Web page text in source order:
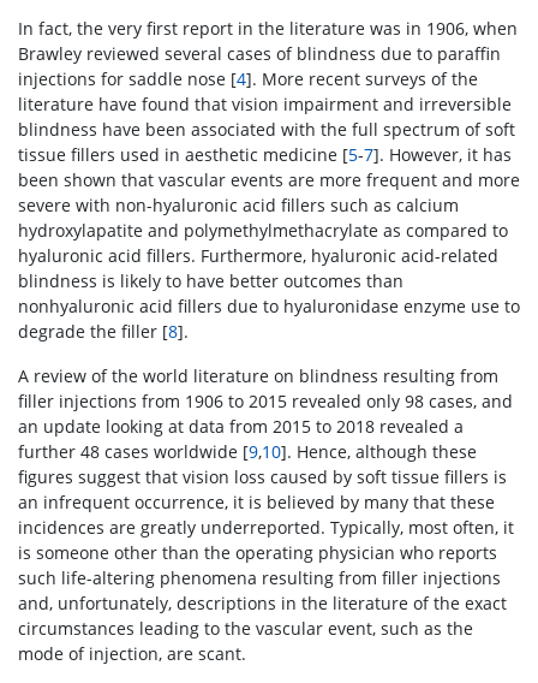
In fact, the very first report in the literature was in 1906, when
Brawley reviewed several cases of blindness due to paraffin
injections for saddle nose [4]. More recent surveys of the
literature have found that vision impairment and irreversible
blindness have been associated with the full spectrum of soft
tissue fillers used in aesthetic medicine [5-7]. However, it has
been shown that vascular events are more frequent and more
severe with non-hyaluronic acid fillers such as calcium
hydroxylapatite and polymethylmethacrylate as compared to
hyaluronic acid fillers. Furthermore, hyaluronic acid-related
blindness is likely to have better outcomes than
nonhyaluronic acid fillers due to hyaluronidase enzyme use to
degrade the filler [8].
A review of the world literature on blindness resulting from
filler injections from 1906 to 2015 revealed only 98 cases, and
an update looking at data from 2015 to 2018 revealed a
further 48 cases worldwide [9,10]. Hence, although these
figures suggest that vision loss caused by soft tissue fillers is
an infrequent occurrence, it is believed by many that these
incidences are greatly underreported. Typically, most often, it
is someone other than the operating physician who reports
such life-altering phenomena resulting from filler injections
and, unfortunately, descriptions in the literature of the exact
circumstances leading to the vascular event, such as the
mode of injection, are scant.